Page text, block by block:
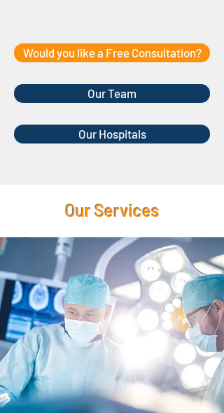
Would you like a Free Consultation?
Our Team
Our Hospitals
Our Services